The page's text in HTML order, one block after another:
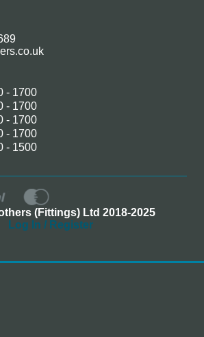
- 1700
- 1700
- 1700
- 1700
- 1500
(Fittings) Ltd 2018-2025
Log In / Register